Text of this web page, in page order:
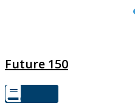
Future 150